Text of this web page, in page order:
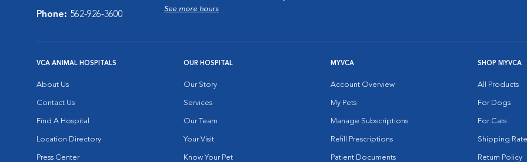
Phone: 562-926-3600
See more hours
VCA ANIMAL HOSPITALS
About Us
Contact Us
Find A Hospital
Location Directory
Press Center
OUR HOSPITAL
Our Story
Services
Our Team
Your Visit
Know Your Pet
MYVCA
Account Overview
My Pets
Manage Subscriptions
Refill Prescriptions
Patient Documents
SHOP MYVCA
All Products
For Dogs
For Cats
Shipping
Return Policy